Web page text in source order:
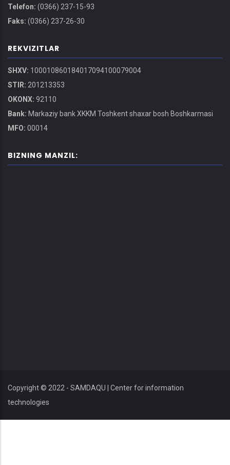
Telefon: (0366) 237-15-93
Faks: (0366) 237-26-30
REKVIZITLAR
SHXV: 100010860184017094100079004
STIR: 201213353
OKONX: 92110
Bank: Markaziy bank XKKM Toshkent shaxar bosh Boshkarmasi
MFO: 00014
BIZNING MANZIL:
Copyright © 2022 - SAMDAQU | Center for information
technologies